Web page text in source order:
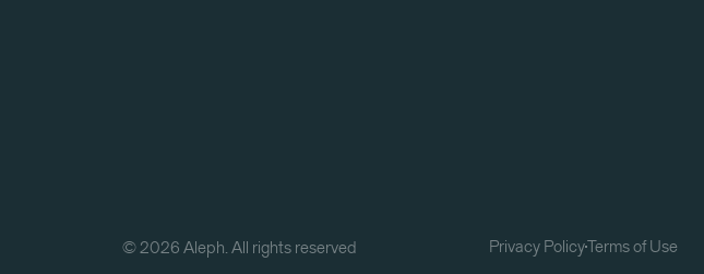
©2026Aleph. All rights reserved Privacy PolicyTerms of Use